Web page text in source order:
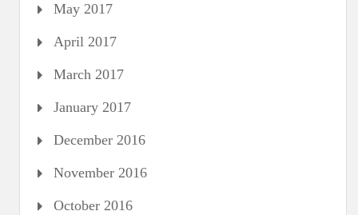
May 2017
April 2017
March 2017
January 2017
December 2016
November 2016
October 2016